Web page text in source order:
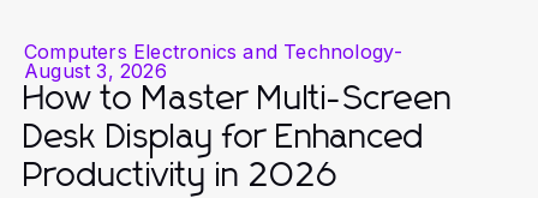
Computers Electronics and Technology-
August 3, 2026
How to Master Multi-Screen
Desk Display for Enhanced
Productivity in 2026